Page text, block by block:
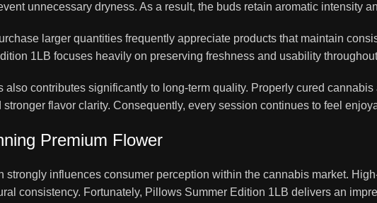
unnecessary dryness. As a result, the buds retain aromatic intensity
larger quantities frequently appreciate products that maintain
1LB focuses heavily on preserving freshness and usability
also contributes significantly to long-term quality. Properly cured
flavor clarity. Consequently, every session continues to feel
Premium Flower
strongly influences consumer perception within the cannabis market.
consistency. Fortunately, Pillows Summer Edition 1LB delivers an